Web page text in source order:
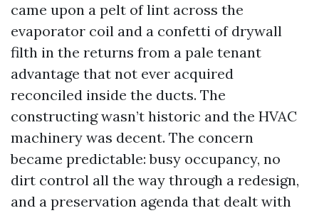
came upon a pelt of lint across the
evaporator coil and a confetti of drywall
filth in the returns from a pale tenant
advantage that not ever acquired
reconciled inside the ducts. The
constructing wasn’t historic and the HVAC
machinery was decent. The concern
became predictable: busy occupancy, no
dirt control all the way through a redesign,
and a preservation agenda that dealt with